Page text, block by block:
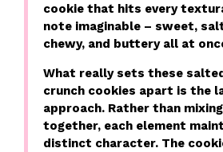
cookie that hits every
note imaginable – sweet,
chewy, and buttery all at
What really sets these
crunch cookies apart is the
approach. Rather than
together, each element
distinct character. The